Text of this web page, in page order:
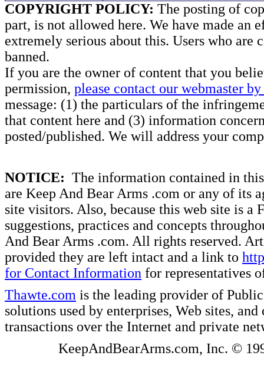
COPYRIGHT POLICY: The posting of
part, is not allowed here. We have made an
extremely serious about this. Users who
banned.
If you are the owner of content that you
permission, please contact our webmaster
message: (1) the particulars of the
that content here and (3) information
posted/published. We will address your
NOTICE: The information contained in
are Keep And Bear Arms .com or any of its
site visitors. Also, because this web site is a
suggestions, practices and concepts
And Bear Arms .com. All rights reserved.
provided they are left intact and a link to
for Contact Information for representatives
Thawte.com is the leading provider of
solutions used by enterprises, Web sites,
transactions over the Internet and private
KeepAndBearArms.com, Inc. ©